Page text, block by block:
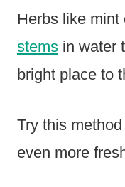
Herbs like mint
stems in water
bright place to
Try this
even more